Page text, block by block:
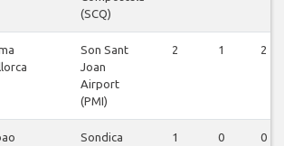
(SCQ)
Son Sant
Joan
Airport
(PMI)
2 1 2
Sondica
1 0 0